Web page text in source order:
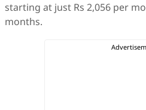
starting at just Rs 2,056 per
months.